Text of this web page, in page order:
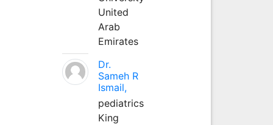
United
Arab
Emirates
Dr.
Sameh R
Ismail,
pediatrics
King